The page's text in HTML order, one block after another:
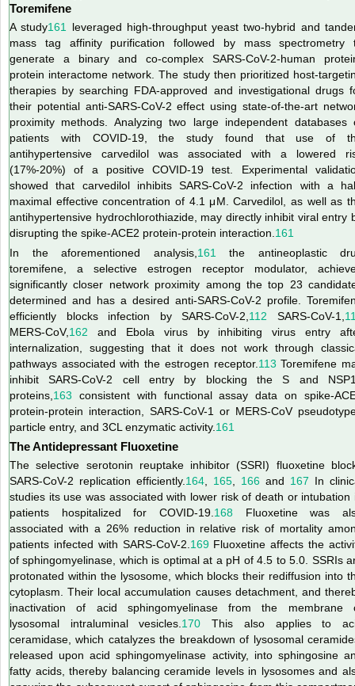
Toremifene
A study161
leveraged high-throughput yeast two-hybrid and
mass tag affinity purification followed by mass spectrometry
generate a binary and co-complex SARS-CoV-2-human
protein interactome network. The study then prioritized host-
therapies by searching FDA-approved and investigational drugs
their potential anti-SARS-CoV-2 effect using state-of-the-art
proximity methods. Analyzing two large independent databases
patients with COVID-19, the study found that use of
antihypertensive carvedilol was associated with a lowered
(17%-20%) of a positive COVID-19 test. Experimental
showed that carvedilol inhibits SARS-CoV-2 infection with a
maximal effective concentration of 4.1 μM. Carvedilol, as well as
antihypertensive hydrochlorothiazide, may directly inhibit viral entry
disrupting the spike-ACE2 protein-protein interaction. 161
In the aforementioned analysis, 161
the antineoplastic
toremifene, a selective estrogen receptor modulator,
significantly closer network proximity among the top 23
determined and has a desired anti-SARS-CoV-2 profile.
efficiently blocks infection by SARS-CoV-2, 112 SARS-CoV-1,
MERS-CoV,162 and Ebola virus by inhibiting virus entry
internalization, suggesting that it does not work through
pathways associated with the estrogen receptor. 113 Toremifene
inhibit SARS-CoV-2 cell entry by blocking the S and
proteins, 163 consistent with functional assay data on spike-
protein-protein interaction, SARS-CoV-1 or MERS-CoV
particle entry, and 3CL enzymatic activity. 161
The Antidepressant Fluoxetine
The selective serotonin reuptake inhibitor (SSRI) fluoxetine
SARS-CoV-2 replication efficiently. 164 165 166 and 167 In
studies its use was associated with lower risk of death or intubation
patients hospitalized for COVID-19. 168 Fluoxetine was
associated with a 26% reduction in relative risk of mortality
patients infected with SARS-CoV-2. 169Fluoxetine affects the
of sphingomyelinase, which is optimal at a pH of 4.5 to 5.0. SSRIs
protonated within the lysosome, which blocks their rediffusion into
cytoplasm. Their local accumulation causes detachment, and
inactivation of acid sphingomyelinase from the membrane
lysosomal intraluminal vesicles. 170 This also applies to
ceramidase, which catalyzes the breakdown of lysosomal
released upon acid sphingomyelinase activity, into sphingosine
fatty acids, thereby balancing ceramide levels in lysosomes and